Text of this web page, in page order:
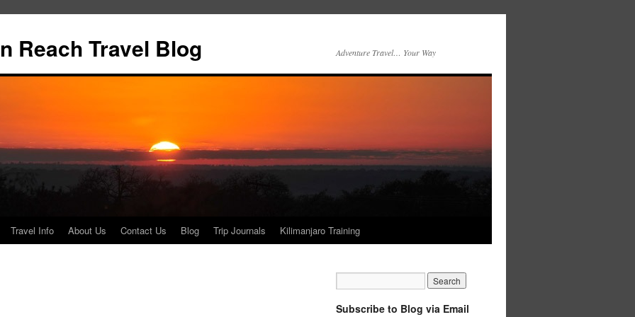
Reach Travel Blog Adventure Travel… Your Way
Travel Info About Us Contact Us Blog Trip Journals Kilimanjaro Training
Subscribe to Blog via Email